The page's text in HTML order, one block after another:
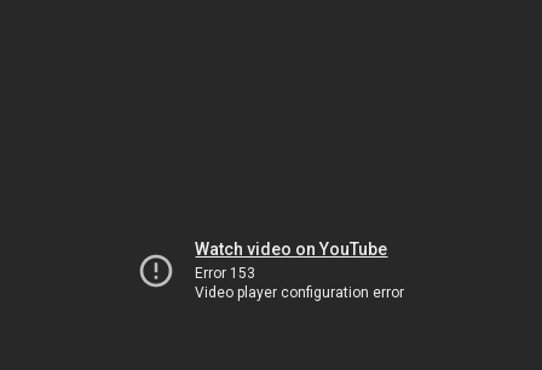
Watch video on YouTube
Error 153
Video player configuration error